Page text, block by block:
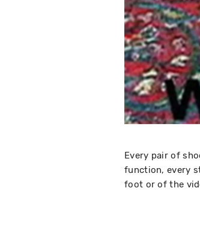
Every pair of
function, every
foot or of the